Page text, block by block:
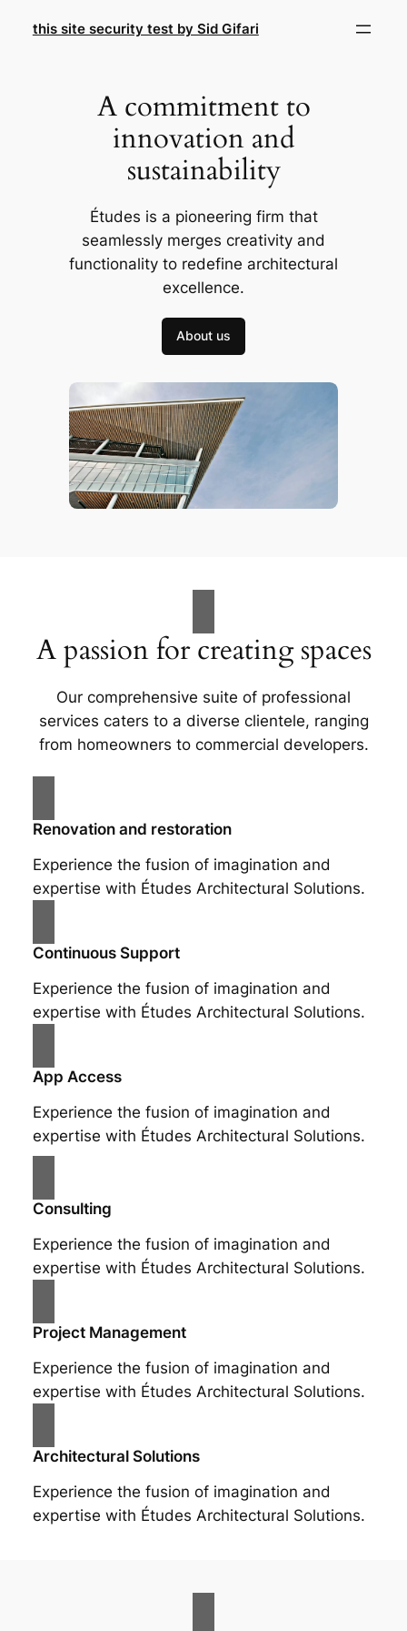
this site security test by Sid Gifari
A commitment to
innovation and
sustainability
Études is a pioneering firm that
seamlessly merges creativity and
functionality to redefine architectural
excellence.
About us
A passion for creating spaces
Our comprehensive suite of professional
services caters to a diverse clientele, ranging
from homeowners to commercial developers.
Renovation and restoration
Experience the fusion of imagination and
expertise with Études Architectural Solutions.
Continuous Support
Experience the fusion of imagination and
expertise with Études Architectural Solutions.
App Access
Experience the fusion of imagination and
expertise with Études Architectural Solutions.
Consulting
Experience the fusion of imagination and
expertise with Études Architectural Solutions.
Project Management
Experience the fusion of imagination and
expertise with Études Architectural Solutions.
Architectural Solutions
Experience the fusion of imagination and
expertise with Études Architectural Solutions.